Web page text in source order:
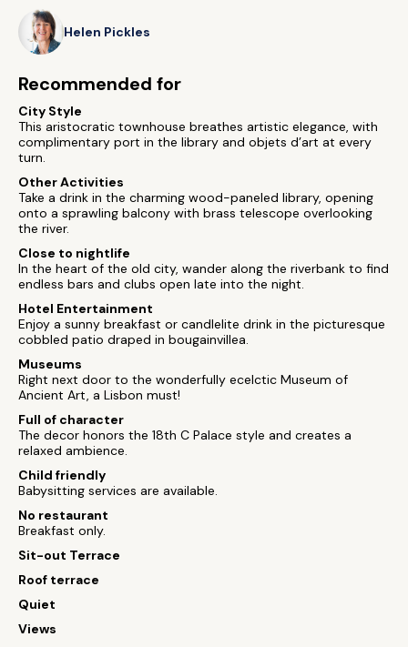
Helen Pickles
Recommended for
City Style
This aristocratic townhouse breathes artistic elegance, with
complimentary port in the library and objets d’art at every
turn.
Other Activities
Take a drink in the charming wood-paneled library, opening
onto a sprawling balcony with brass telescope overlooking
the river.
Close to nightlife
In the heart of the old city, wander along the riverbank to find
endless bars and clubs open late into the night.
Hotel Entertainment
Enjoy a sunny breakfast or candlelite drink in the picturesque
cobbled patio draped in bougainvillea.
Museums
Right next door to the wonderfully ecelctic Museum of
Ancient Art, a Lisbon must!
Full of character
The decor honors the 18th C Palace style and creates a
relaxed ambience.
Child friendly
Babysitting services are available.
No restaurant
Breakfast only.
Sit-out Terrace
Roof terrace
Quiet
Views